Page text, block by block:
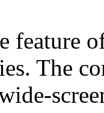
feature
The